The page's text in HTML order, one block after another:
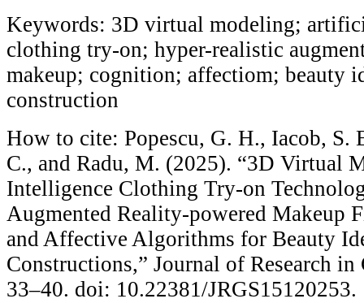
Keywords: 3D virtual modeling;
clothing try-on; hyper-realistic
makeup; cognition; affectiom; beauty
construction
How to cite: Popescu, G. H., Iacob, S.
C., and Radu, M. (2025). “3D Virtual
Intelligence Clothing Try-on
Augmented Reality-powered Makeup
and Affective Algorithms for Beauty
Constructions,” Journal of Research
33–40. doi: 10.22381/JRGS15120253.